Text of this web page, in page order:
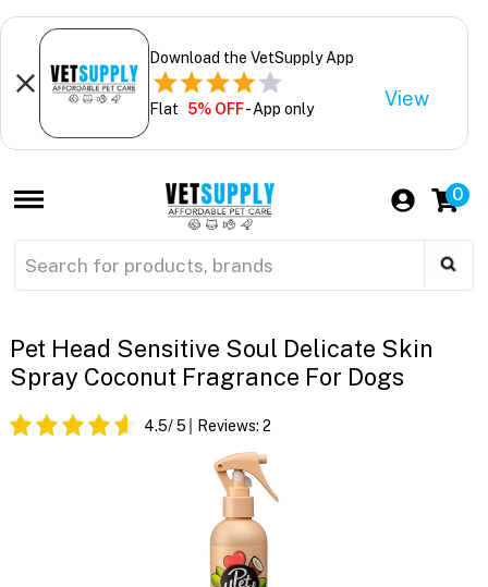
Download the VetSupply App
Flat 5% OFF- App only View
0
Pet Head Sensitive Soul Delicate Skin
Spray Coconut Fragrance For Dogs
4.5/ 5 Reviews: 2